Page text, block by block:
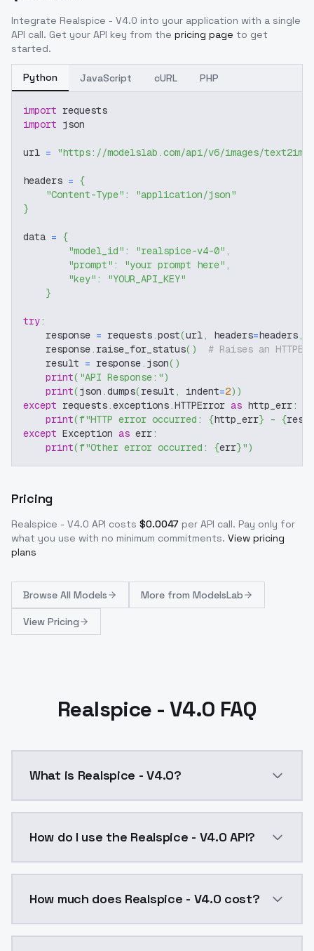
Integrate Realspice - V4.0 into your application with a single
API call. Get your API key from the pricing page to get
started.
Python JavaScript cURL PHP
import requests
import json
url = "https://modelslab.com/api/v6/images/text2img"
headers = {
"Content-Type" :
"application/json"
}
data = {
"model_id" : "realspice-v4-0" ,
"prompt" : "your prompt here" ,
"key" :
"YOUR_API_KEY"
}
try:
    response
= requests.post(url, headers=headers,
    response
. raise_for_status( )
# Raises an
    result
= response. json( )
print( "API Response:")
print(json .dumps(result , indent=2) )
except requests.exceptions.HTTPError as http_err:
print(f"HTTP error occurred: {http_err} - {
except Exception as err:
print(f"Other error occurred: {err}")
Pricing
Realspice - V4.0 API costs $0.0047 per API call. Pay only for
what you use with no minimum commitments. View pricing
plans
Browse All Models More from ModelsLab
View Pricing
Realspice - V4.0 FAQ
What is Realspice - V4.0?
How do I use the Realspice - V4.0 API?
How much does Realspice - V4.0 cost?